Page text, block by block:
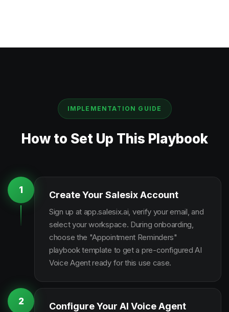
IMPLEMENTATION GUIDE
How to Set Up This Playbook
1 Create Your Salesix Account
Sign up at app.salesix.ai, verify your email, and
select your workspace. During onboarding,
choose the "Appointment Reminders"
playbook template to get a pre-configured AI
Voice Agent ready for this use case.
2 Configure Your AI Voice Agent